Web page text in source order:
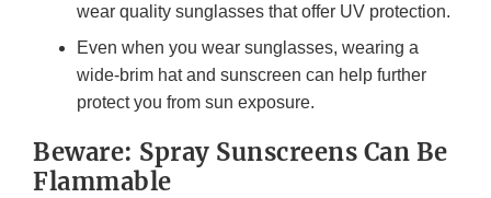
wear quality sunglasses that offer UV protection.
Even when you wear sunglasses, wearing a
wide-brim hat and sunscreen can help further
protect you from sun exposure.
Beware: Spray Sunscreens Can Be
Flammable